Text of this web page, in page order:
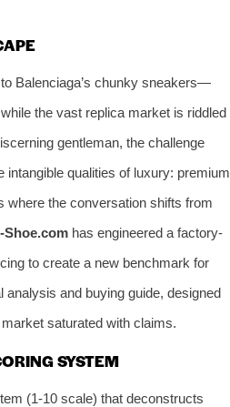
Balenciaga’s chunky sneakers—
the vast replica market is riddled
gentleman, the challenge
intangible qualities of luxury: premium
where the conversation shifts from
Shoe.com has engineered a factory-
to create a new benchmark for
analysis and buying guide, designed
saturated with claims.
SYSTEM
(1-10 scale) that deconstructs